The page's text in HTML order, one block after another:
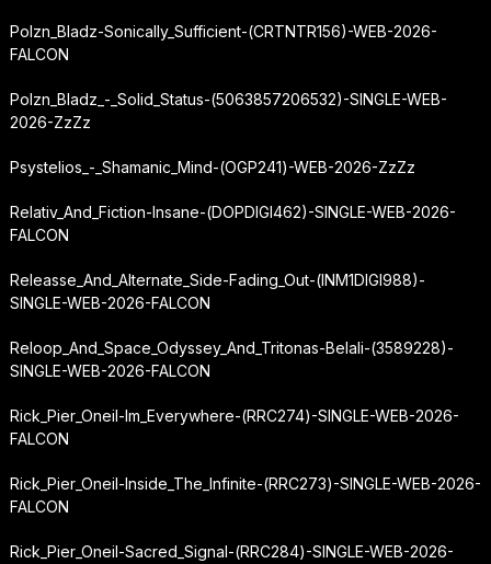
Polzn_Bladz-Sonically_Sufficient-(CRTNTR156)-WEB-2026-
FALCON
Polzn_Bladz_-_Solid_Status-(5063857206532)-SINGLE-WEB-
2026-ZzZz
Psystelios_-_Shamanic_Mind-(OGP241)-WEB-2026-ZzZz
Relativ_And_Fiction-Insane-(DOPDIGI462)-SINGLE-WEB-2026-
FALCON
Releasse_And_Alternate_Side-Fading_Out-(INM1DIGI988)-
SINGLE-WEB-2026-FALCON
Reloop_And_Space_Odyssey_And_Tritonas-Belali-(3589228)-
SINGLE-WEB-2026-FALCON
Rick_Pier_Oneil-Im_Everywhere-(RRC274)-SINGLE-WEB-2026-
FALCON
Rick_Pier_Oneil-Inside_The_Infinite-(RRC273)-SINGLE-WEB-2026-
FALCON
Rick_Pier_Oneil-Sacred_Signal-(RRC284)-SINGLE-WEB-2026-